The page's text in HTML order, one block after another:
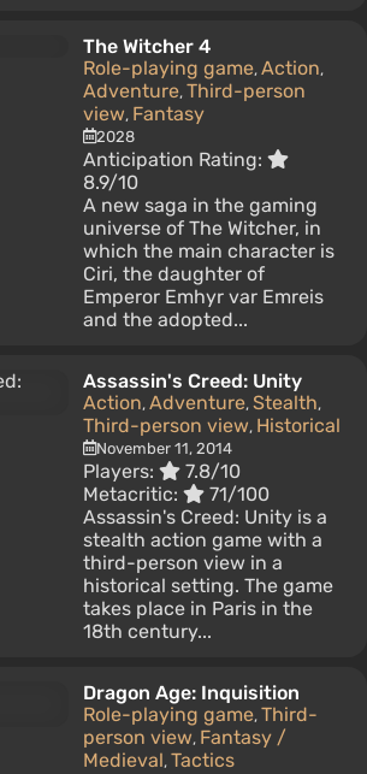
The Witcher 4
Role-playing game, Action,
Adventure, Third-person
view, Fantasy
2028
Anticipation Rating:
8.9/10
A new saga in the gaming
universe of The Witcher, in
which the main character is
Ciri, the daughter of
Emperor Emhyr var Emreis
and the adopted...
Assassin's Creed: Unity
Action, Adventure, Stealth,
Third-person view, Historical
November 11, 2014
Players:
7.8/10
Metacritic:
71/100
Assassin's Creed: Unity is a
stealth action game with a
third-person view in a
historical setting. The game
takes place in Paris in the
18th century...
Dragon Age: Inquisition
Role-playing game, Third-
person view, Fantasy /
Medieval, Tactics